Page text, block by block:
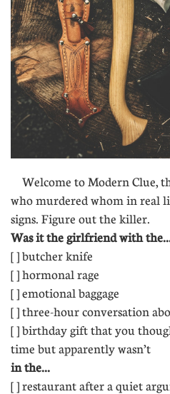
Welcome to Modern Clue,
who murdered whom in real
signs. Figure out the killer.
Was it the girlfriend with
[ ] butcher knife
[ ] hormonal rage
[ ] emotional baggage
[ ] three-hour conversation
[ ] birthday gift that you
time but apparently wasn’t
in the...
[ ] restaurant after a quiet